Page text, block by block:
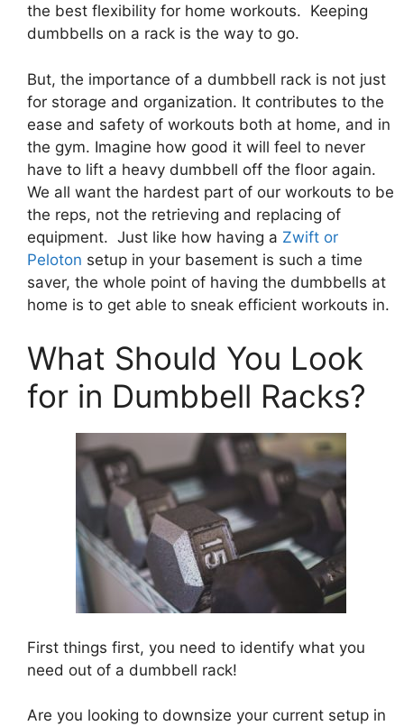
the best flexibility for home workouts. Keeping
dumbbells on a rack is the way to go.
But, the importance of a dumbbell rack is not just
for storage and organization. It contributes to the
ease and safety of workouts both at home, and in
the gym. Imagine how good it will feel to never
have to lift a heavy dumbbell off the floor again.
We all want the hardest part of our workouts to be
the reps, not the retrieving and replacing of
equipment. Just like how having a Zwift or
Peloton setup in your basement is such a time
saver, the whole point of having the dumbbells at
home is to get able to sneak efficient workouts in.
What Should You Look
for in Dumbbell Racks?
First things first, you need to identify what you
need out of a dumbbell rack!
Are you looking to downsize your current setup in